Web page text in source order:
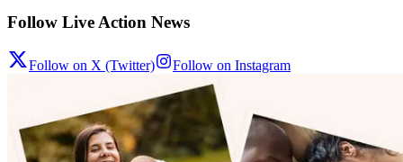
Follow Live Action News
Follow on X (Twitter) Follow on Instagram